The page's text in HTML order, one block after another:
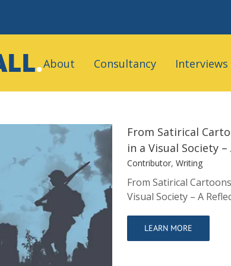
for:
About Consultancy Interviews
Teaching the
– A Reflection
From Satirical
in a Visual Society
Contributor, Writing
From Satirical
Visual Society – A
LEARN MORE